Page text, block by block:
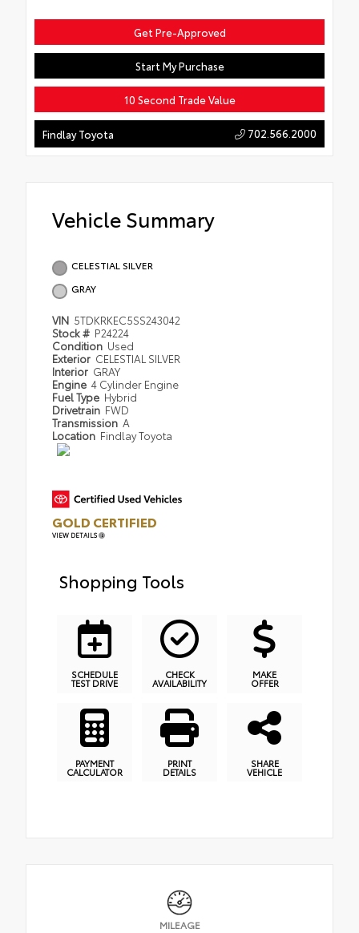
Get Pre-Approved
Start My Purchase
10 Second Trade Value
Findlay Toyota 702.566.2000
Vehicle Summary
CELESTIAL SILVER
GRAY
VIN 5TDKRKEC5SS243042
Stock # P24224
Condition Used
Exterior CELESTIAL SILVER
Interior GRAY
Engine 4 Cylinder Engine
Fuel Type Hybrid
Drivetrain FWD
Transmission A
Location Findlay Toyota
GOLD CERTIFIED
VIEW DETAILS
Shopping Tools
SCHEDULE
TEST DRIVE
CHECK
AVAILABILITY
MAKE
OFFER
PAYMENT
CALCULATOR
PRINT
DETAILS
SHARE
VEHICLE
MILEAGE